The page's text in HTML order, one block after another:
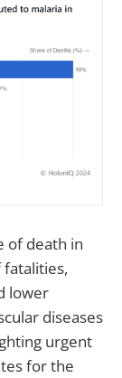
of death in
fatalities,
lower
diseases
urgent
for the